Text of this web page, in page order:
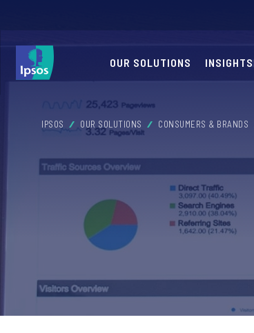
OUR SOLUTIONS
IPSOS OUR SOLUTIONS CONSUMERS & BRANDS